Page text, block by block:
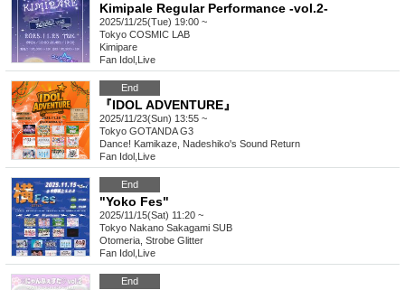
Kimipale Regular Performance -vol.2-
2025/11/25(Tue) 19:00 ~
Tokyo COSMIC LAB
Kimipare
Fan Idol Live
End
『IDOL ADVENTURE』
2025/11/23(Sun) 13:55 ~
Tokyo GOTANDA G3
Dance! Kamikaze, Nadeshiko's Sound Return
Fan Idol Live
End
"Yoko Fes"
2025/11/15(Sat) 11:20 ~
Tokyo Nakano Sakagami SUB
Otomeria, Strobe Glitter
Fan Idol Live
End